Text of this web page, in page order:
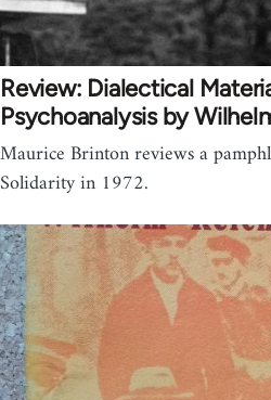
Review: Dialectical
Psychoanalysis by
Maurice Brinton reviews a
Solidarity in 1972.